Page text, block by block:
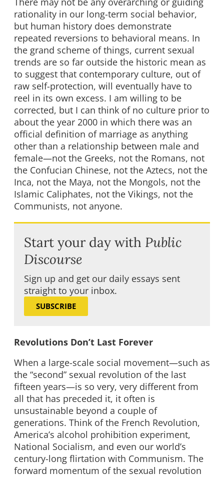
rationality in our long-term social behavior,
but human history does demonstrate
repeated reversions to behavioral means. In
the grand scheme of things, current sexual
trends are so far outside the historic mean as
to suggest that contemporary culture, out of
raw self-protection, will eventually have to
reel in its own excess. I am willing to be
corrected, but I can think of no culture prior to
about the year 2000 in which there was an
official definition of marriage as anything
other than a relationship between male and
female—not the Greeks, not the Romans, not
the Confucian Chinese, not the Aztecs, not the
Inca, not the Maya, not the Mongols, not the
Islamic Caliphates, not the Vikings, not the
Communists, not anyone.
Start your day with Public
Discourse
Sign up and get our daily essays sent
straight to your inbox.
SUBSCRIBE
Revolutions Don’t Last Forever
When a large-scale social movement—such as
the “second” sexual revolution of the last
fifteen years—is so very, very different from
all that has preceded it, it often is
unsustainable beyond a couple of
generations. Think of the French Revolution,
America’s alcohol prohibition experiment,
National Socialism, and even our world’s
century-long flirtation with Communism. The
forward momentum of the sexual revolution